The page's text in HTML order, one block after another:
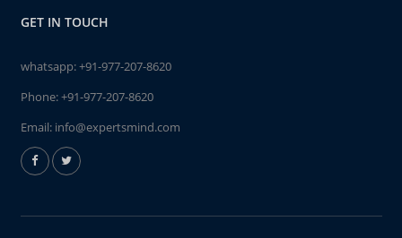
GET IN TOUCH
whatsapp:+91-977-207-8620
Phone:+91-977-207-8620
Email: info@expertsmind.com